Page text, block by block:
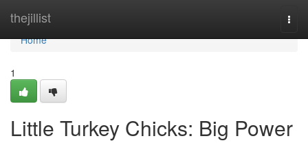
thejillist
Home
Home
1
Little Turkey Chicks: Big Power